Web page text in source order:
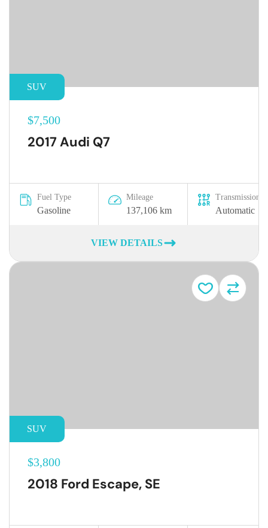
SUV
$7,500
2017 Audi Q7
Fuel Type
Gasoline
Mileage
137,106 km
Transmission
Automatic
VIEW DETAILS
SUV
$3,800
2018 Ford Escape, SE